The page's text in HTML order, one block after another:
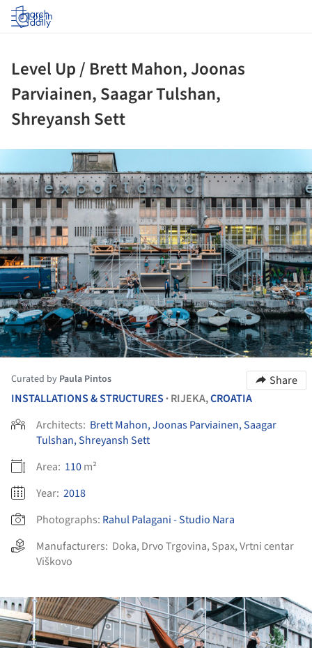
Log in
Level Up / Brett Mahon, Joonas
Parviainen, Saagar Tulshan,
Shreyansh Sett
Curated by Paula Pintos
Share
INSTALLATIONS & STRUCTURES • RIJEKA,CROATIA
Architects: Brett Mahon, Joonas Parviainen, Saagar
Tulshan, Shreyansh Sett
Area: 110m²
Year: 2018
Photographs: Rahul Palagani - Studio Nara
Manufacturers: Doka, Drvo Trgovina, Spax,Vrtni centar
Viškovo